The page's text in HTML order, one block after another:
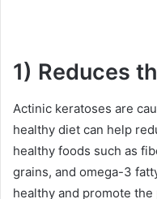
1) Reduces
Actinic keratoses are
healthy diet can help
healthy foods such as
grains, and omega-3
healthy and promote